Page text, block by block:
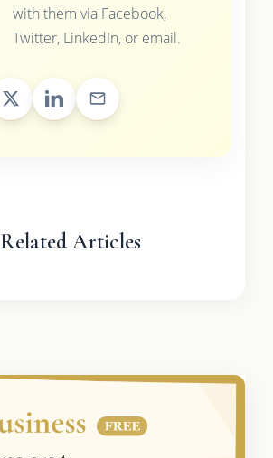
with them via Facebook,
Twitter, LinkedIn, or email.
Related Articles